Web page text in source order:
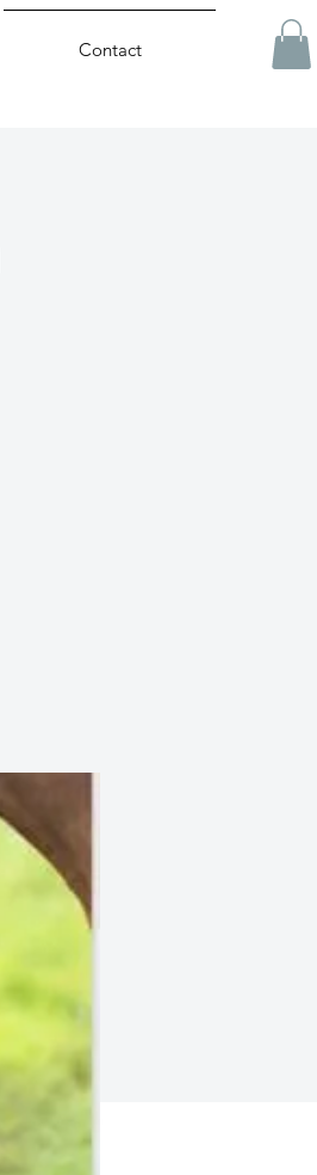
Contact